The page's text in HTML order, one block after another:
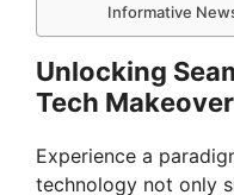
Informative
Unlocking
Tech Makeover
Experience a
technology not only